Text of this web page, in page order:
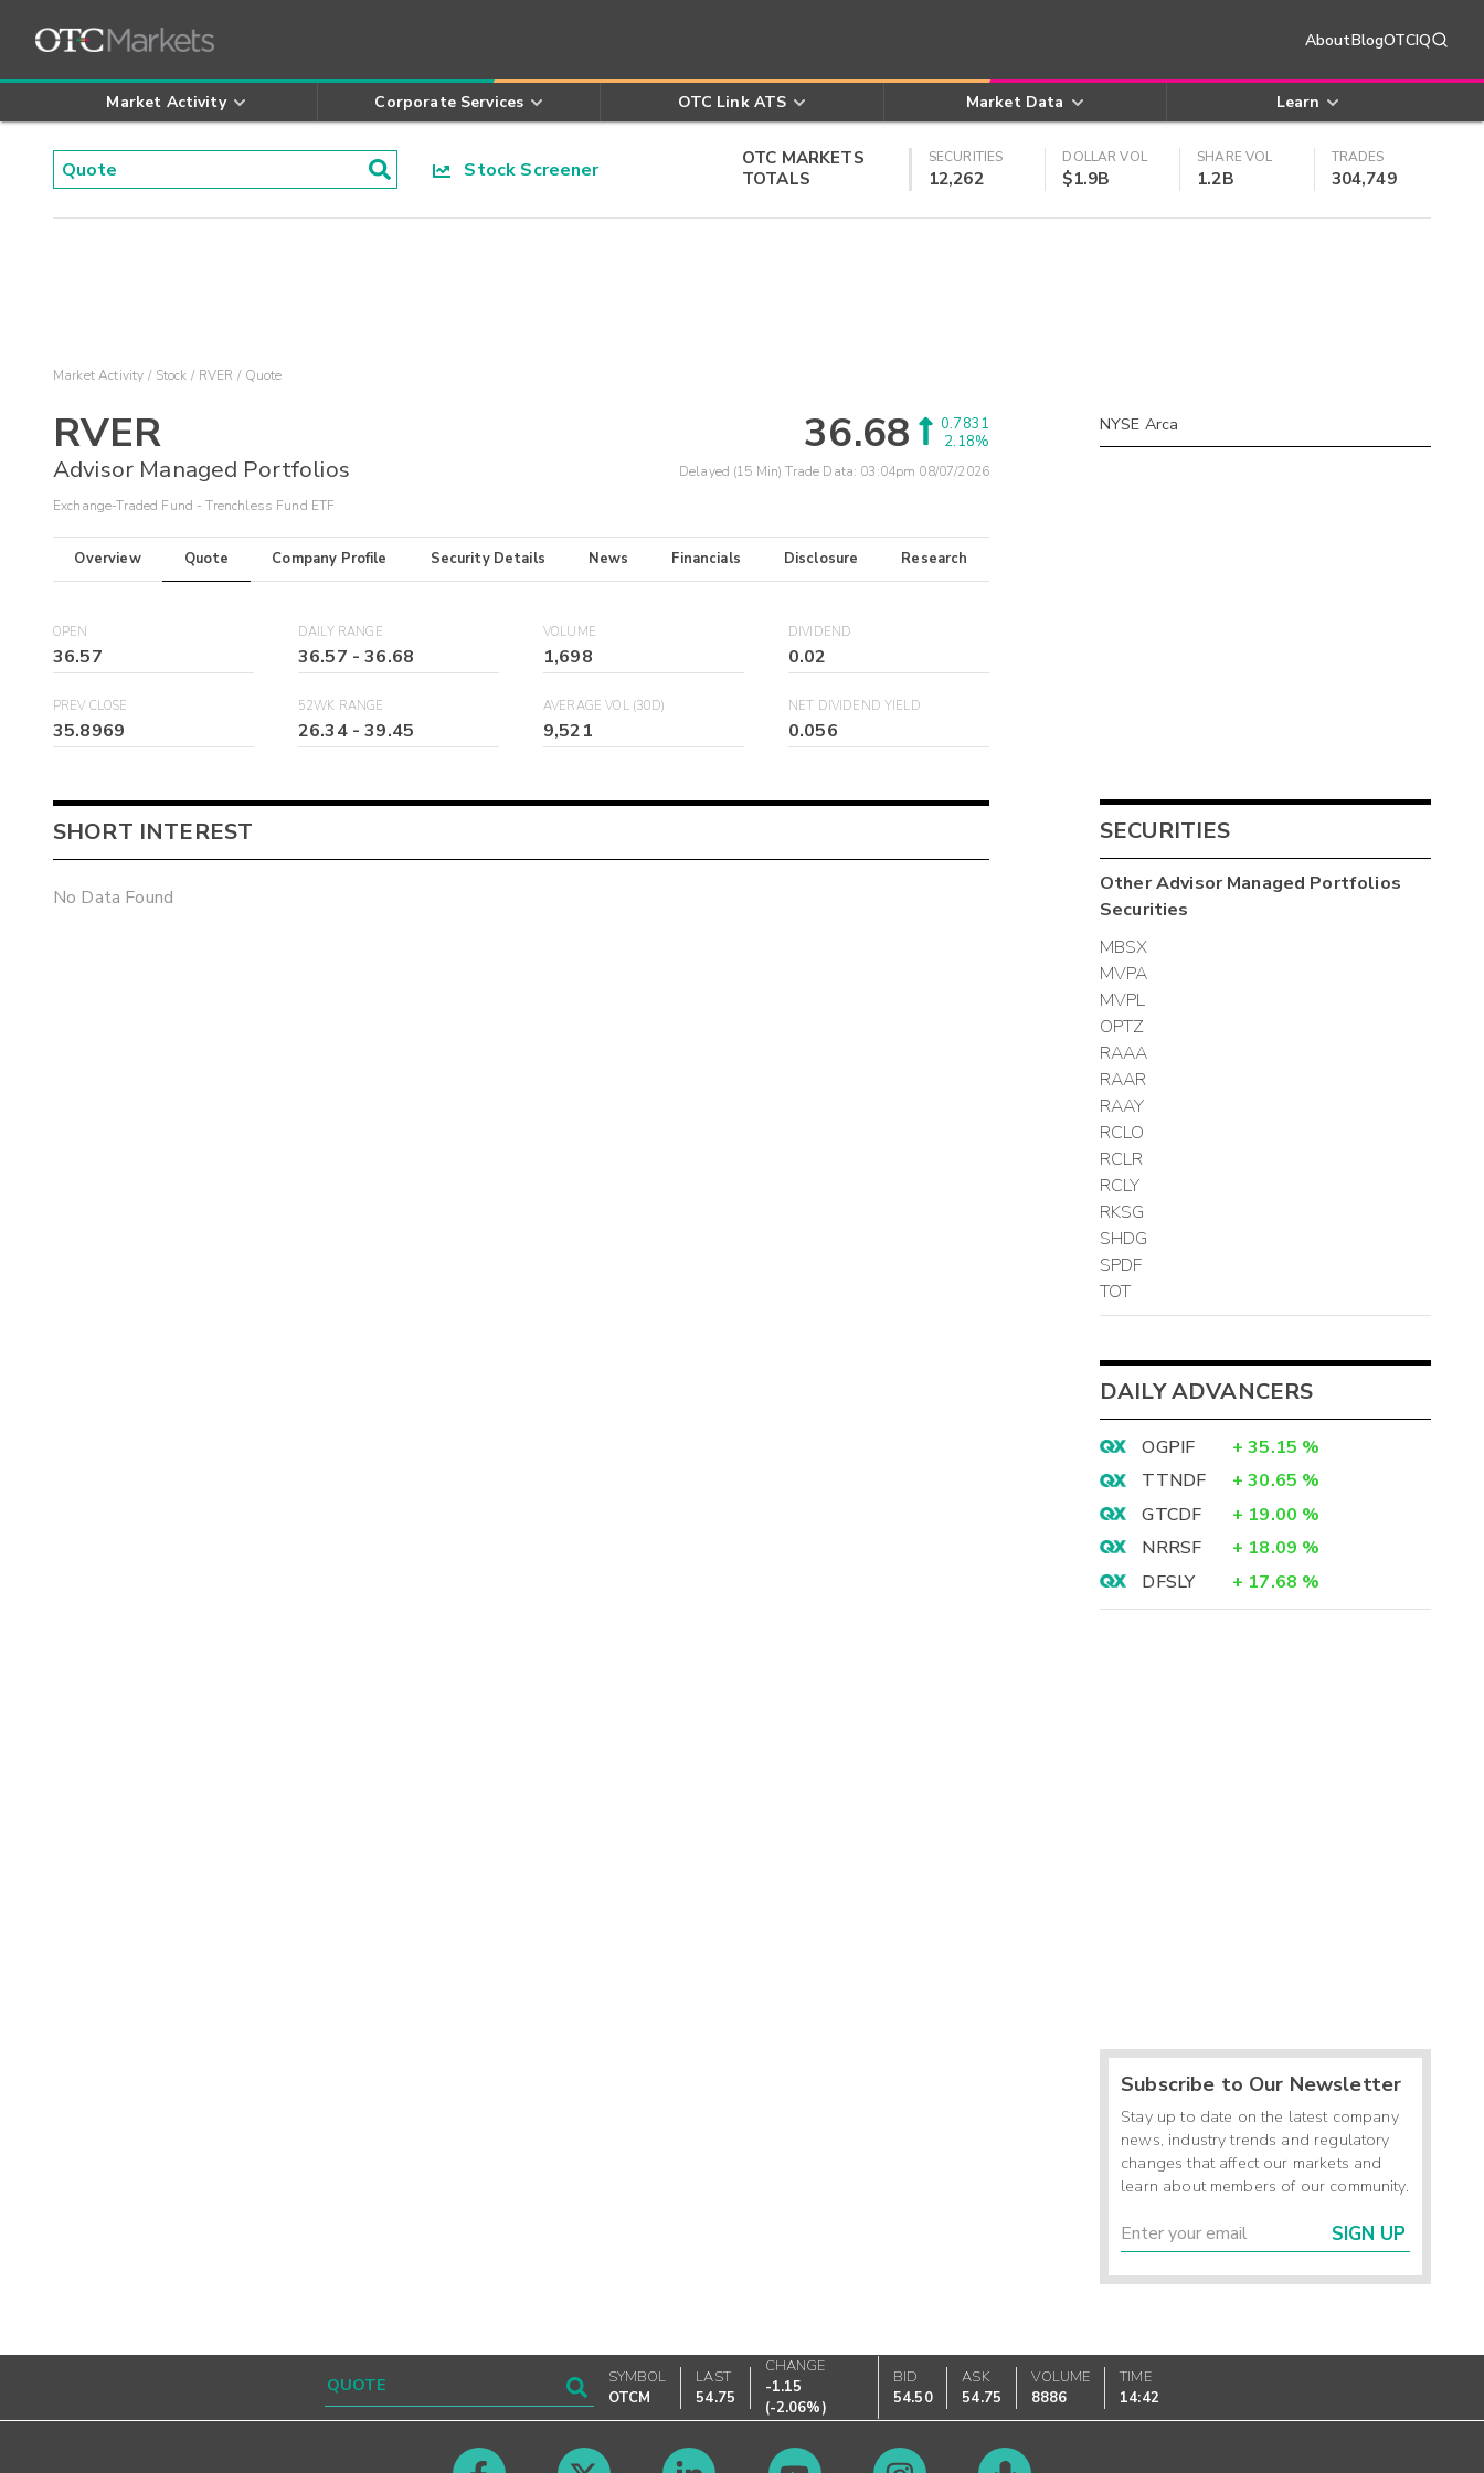
AboutBlogOTCIQ
Market Activity Corporate Services OTC Link ATS Market Data Learn
Stock Screener
OTC MARKETS
TOTALS
SECURITIES
12,262
DOLLAR VOL
$1.9B
SHARE VOL
1.2B
TRADES
304,749
Market Activity Stock RVER Quote
RVER
Advisor Managed Portfolios
Exchange-Traded Fund - Trenchless Fund ETF
36.68
0.7831
2.18%
Delayed (15 Min) Trade Data: 03:04pm 08/07/2026
Overview Quote Company Profile Security Details News Financials Disclosure Research
OPEN
36.57
DAILY RANGE
36.57 -36.68
VOLUME
1,698
DIVIDEND
0.02
PREV CLOSE
35.8969
52WK RANGE
26.34-39.45
AVERAGE VOL (30D)
9,521
NET DIVIDEND YIELD
0.056
SHORT INTEREST
No Data Found
NYSE Arca
SECURITIES
OtherAdvisor Managed Portfolios
Securities
MBSX
MVPA
MVPL
OPTZ
RAAA
RAAR
RAAY
RCLO
RCLR
RCLY
RKSG
SHDG
SPDF
TOT
DAILY ADVANCERS
OGPIF + 35.15 %
TTNDF
+ 30.65 %
GTCDF
+ 19.00 %
NRRSF
+ 18.09 %
DFSLY
+ 17.68 %
Subscribe to Our Newsletter
Stay up to date on the latest company
news, industry trends and regulatory
changes that affect our markets and
learn about members of our community.
SIGN UP
SYMBOL
OTCM
LAST
54.75
CHANGE
-1.15
(-2.06%)
BID
54.50
ASK
54.75
VOLUME
8886
TIME
14:42